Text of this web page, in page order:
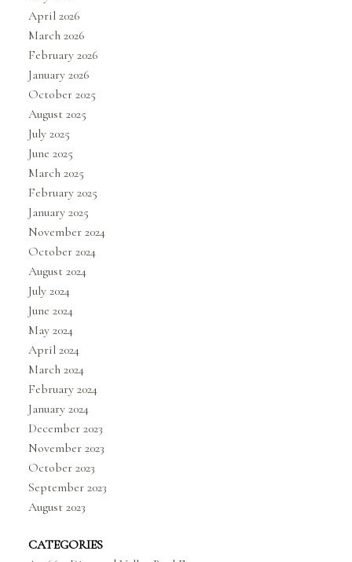
April 2026
March 2026
February 2026
January 2026
October 2025
August 2025
July 2025
June 2025
March 2025
February 2025
January 2025
November 2024
October 2024
August 2024
July 2024
June 2024
May 2024
April 2024
March 2024
February 2024
January 2024
December 2023
November 2023
October 2023
September 2023
August 2023
CATEGORIES